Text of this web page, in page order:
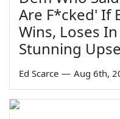
Are F*cked' If
Wins, Loses In
Stunning
Ed Scarce — Aug 6th,